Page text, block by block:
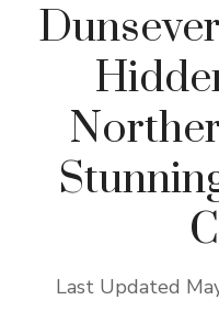
Last Updated